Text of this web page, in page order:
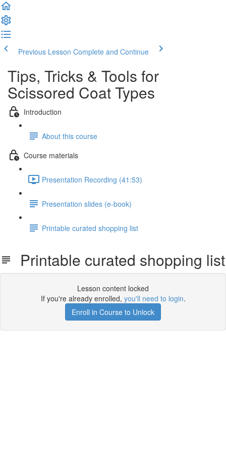
Previous Lesson Complete and Continue
Tips, Tricks & Tools for
Scissored Coat Types
Introduction
About this course
Course materials
Presentation Recording (41:53)
Presentation slides (e-book)
Printable curated shopping list
Printable curated shopping list
Lesson content locked
If you're already enrolled, you'll need to login.
Enroll in Course to Unlock